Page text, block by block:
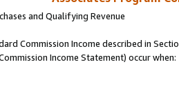
and Qualifying Revenue
Commission Income described in
Income Statement) occur when: